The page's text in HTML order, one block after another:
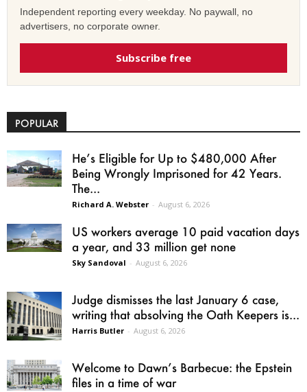
Independent reporting every weekday. No paywall, no
advertisers, no corporate owner.
Subscribe free
POPULAR
He’s Eligible for Up to $480,000 After
Being Wrongly Imprisoned for 42 Years.
The...
Richard A. Webster - August 6, 2026
US workers average 10 paid vacation days
a year, and 33 million get none
Sky Sandoval - August 6, 2026
Judge dismisses the last January 6 case,
writing that absolving the Oath Keepers is...
Harris Butler - August 6, 2026
Welcome to Dawn’s Barbecue: the Epstein
files in a time of war